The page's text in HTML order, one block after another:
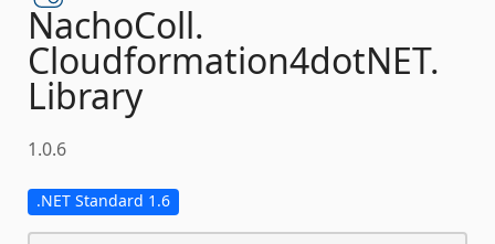
NachoColl.
Cloudformation4dotNET.
Library
1.0.6
.NET Standard 1.6